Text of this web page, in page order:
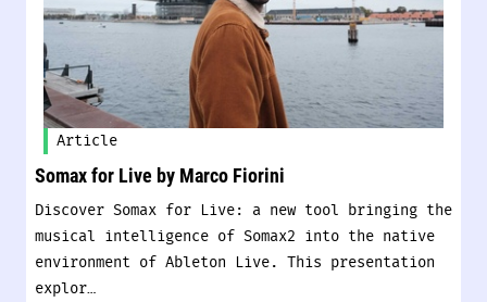
Article
Somax for Live by Marco Fiorini
Discover Somax for Live: a new tool bringing the
musical intelligence of Somax2 into the native
environment of Ableton Live. This presentation
explor…